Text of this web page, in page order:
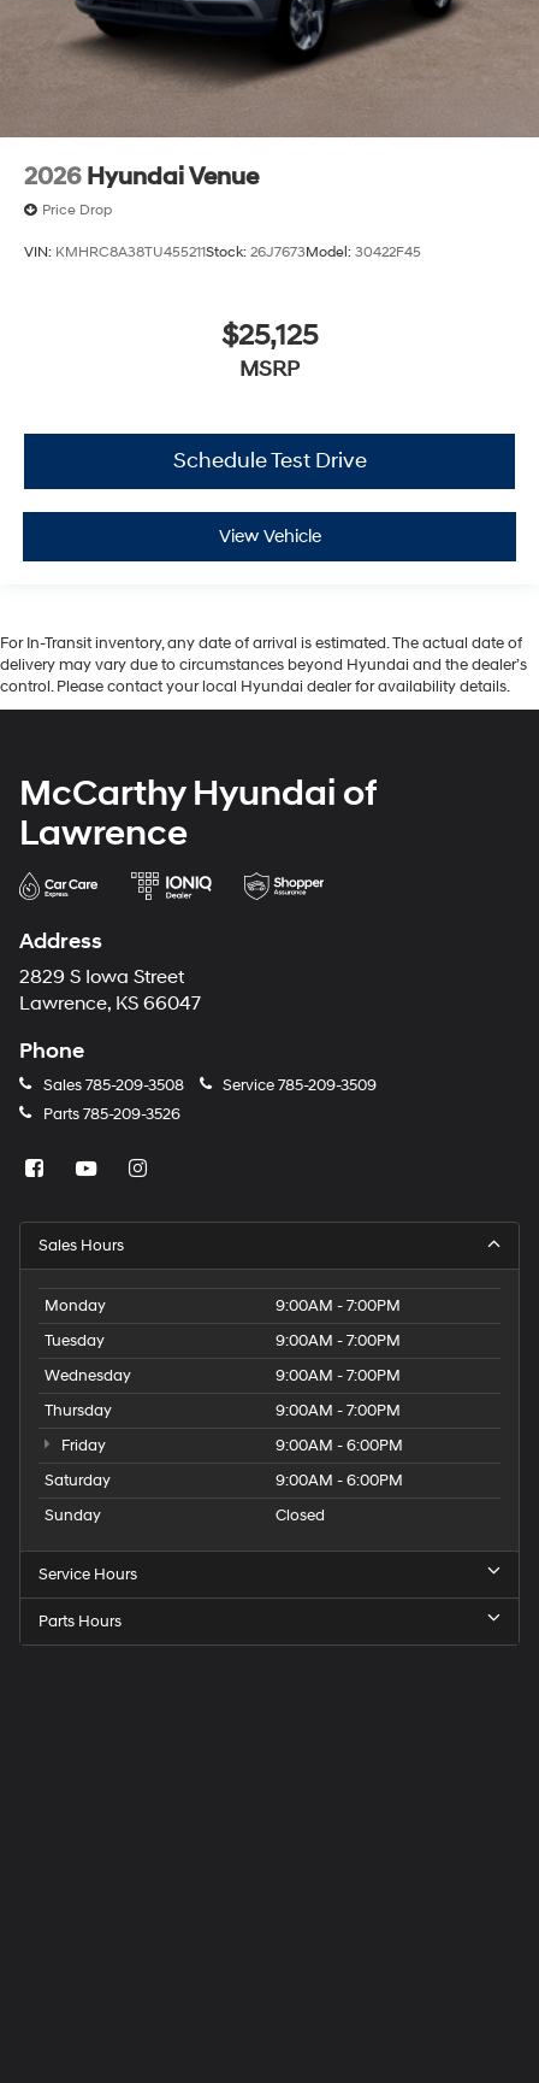
2026 Hyundai Venue
Price Drop
VIN: KMHRC8A38TU455211Stock: 26J7673Model: 30422F45
$25,125
MSRP
Schedule Test Drive
View Vehicle
For In-Transit inventory, any date of arrival is estimated. The actual date of
delivery may vary due to circumstances beyond Hyundai and the dealer’s
control. Please contact your local Hyundai dealer for availability details.
McCarthy Hyundai of
Lawrence
Address
2829 S Iowa Street
Lawrence, KS 66047
Phone
Sales785-209-3508 Service785-209-3509
Parts785-209-3526
Sales Hours
Monday
9:00AM - 7:00PM
Tuesday
9:00AM - 7:00PM
Wednesday
9:00AM - 7:00PM
Thursday
9:00AM - 7:00PM
Friday
9:00AM - 6:00PM
Saturday
9:00AM - 6:00PM
Sunday
Closed
Service Hours
Parts Hours